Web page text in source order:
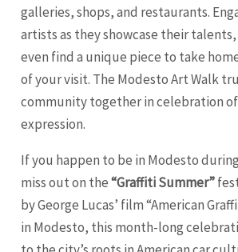
galleries, shops, and restaurants.
artists as they showcase their
even find a unique piece to take
of your visit. The Modesto Art Walk
community together in celebration
expression.
If you happen to be in Modesto
miss out on the“Graffiti Summer”
by George Lucas’ film “American
in Modesto, this month-long